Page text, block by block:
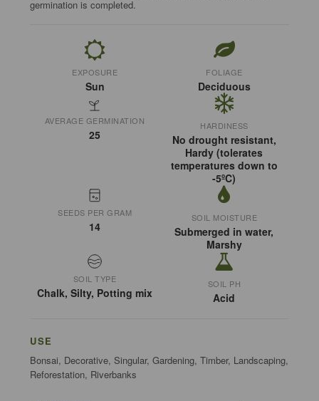
germination is completed.
EXPOSURE
Sun
FOLIAGE
Deciduous
AVERAGE GERMINATION
25
HARDINESS
No drought resistant,
Hardy (tolerates
temperatures down to
-5ºC)
SEEDS PER GRAM
14
SOIL MOISTURE
Submerged in water,
Marshy
SOIL TYPE
Chalk, Silty, Potting mix
SOIL PH
Acid
USE
Bonsai, Decorative, Singular, Gardening, Timber, Landscaping,
Reforestation, Riverbanks